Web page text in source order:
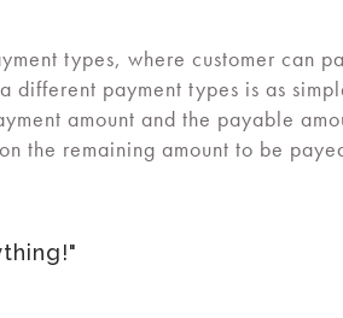
types, where customer can
payment types is as
amount and the payable
the remaining amount to be